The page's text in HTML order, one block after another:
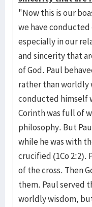
"Now this is our
we have
especially in our
and sincerity that
of God. Paul
rather than worldly
conducted himself
Corinth was full of
philosophy. But
while he was with
crucified (1Co 2:2).
of the cross. Then
them. Paul served
worldly wisdom,